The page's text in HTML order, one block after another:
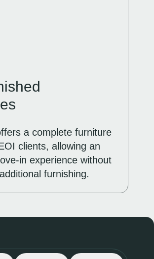
a complete furniture
clients, allowing an
in experience without
furnishing.